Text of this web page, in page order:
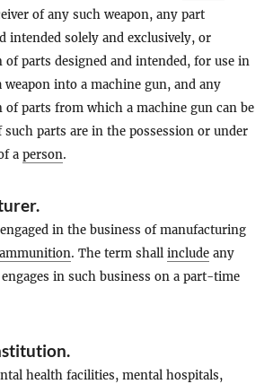
of any such weapon, any part
intended solely and exclusively, or
of parts designed and intended, for use in
weapon into a machine gun, and any
of parts from which a machine gun can be
such parts are in the possession or under
a person.
.
engaged in the business of manufacturing
ammunition. The term shall include any
in such business on a part-time
.
health facilities, mental hospitals,